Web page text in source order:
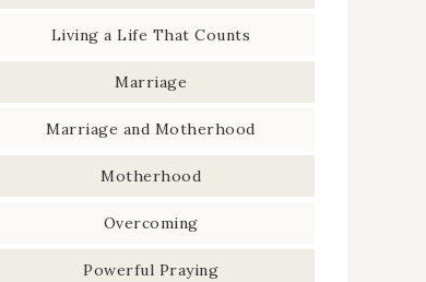
Living a Life That Counts
Marriage
Marriage and Motherhood
Motherhood
Overcoming
Powerful Praying